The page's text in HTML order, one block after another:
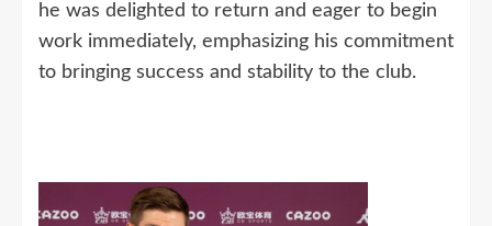
he was delighted to return and eager to begin
work immediately, emphasizing his commitment
to bringing success and stability to the club.